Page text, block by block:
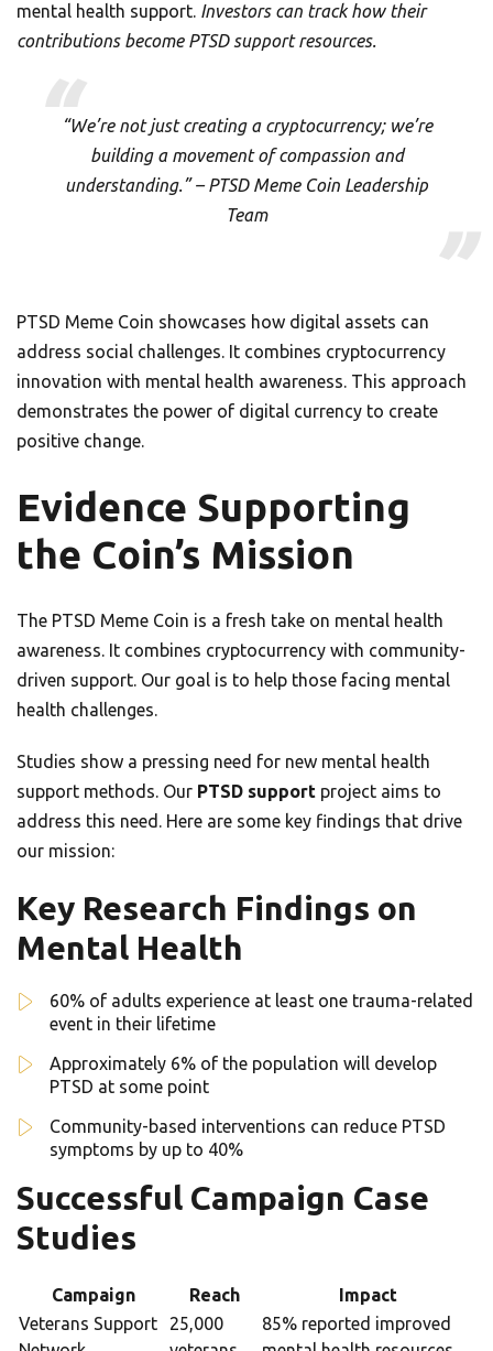
mental health support. Investors can track how their
contributions become PTSD support resources.
“We’re not just creating a cryptocurrency; we’re
building a movement of compassion and
understanding.” – PTSD Meme Coin Leadership
Team
PTSD Meme Coin showcases how digital assets can
address social challenges. It combines cryptocurrency
innovation with mental health awareness. This approach
demonstrates the power of digital currency to create
positive change.
Evidence Supporting
the Coin’s Mission
The PTSD Meme Coin is a fresh take on mental health
awareness. It combines cryptocurrency with community-
driven support. Our goal is to help those facing mental
health challenges.
Studies show a pressing need for new mental health
support methods. Our PTSD support project aims to
address this need. Here are some key findings that drive
our mission:
Key Research Findings on
Mental Health
60% of adults experience at least one trauma-related
event in their lifetime
Approximately 6% of the population will develop
PTSD at some point
Community-based interventions can reduce PTSD
symptoms by up to 40%
Successful Campaign Case
Studies
Campaign Reach
Impact
Veterans Support
25,000
85% reported improved